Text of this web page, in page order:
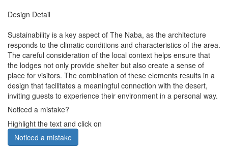
Design Detail
Sustainability is a key aspect of The Naba, as the architecture
responds to the climatic conditions and characteristics of the area.
The careful consideration of the local context helps ensure that
the lodges not only provide shelter but also create a sense of
place for visitors. The combination of these elements results in a
design that facilitates a meaningful connection with the desert,
inviting guests to experience their environment in a personal way.
Noticed a mistake?
Highlight the text and click on
Noticed a mistake